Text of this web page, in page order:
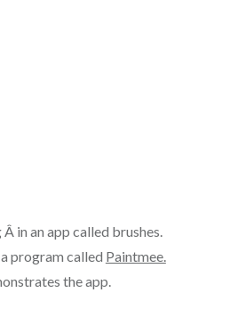
in an app called brushes.
program called Paintmee.
the app.